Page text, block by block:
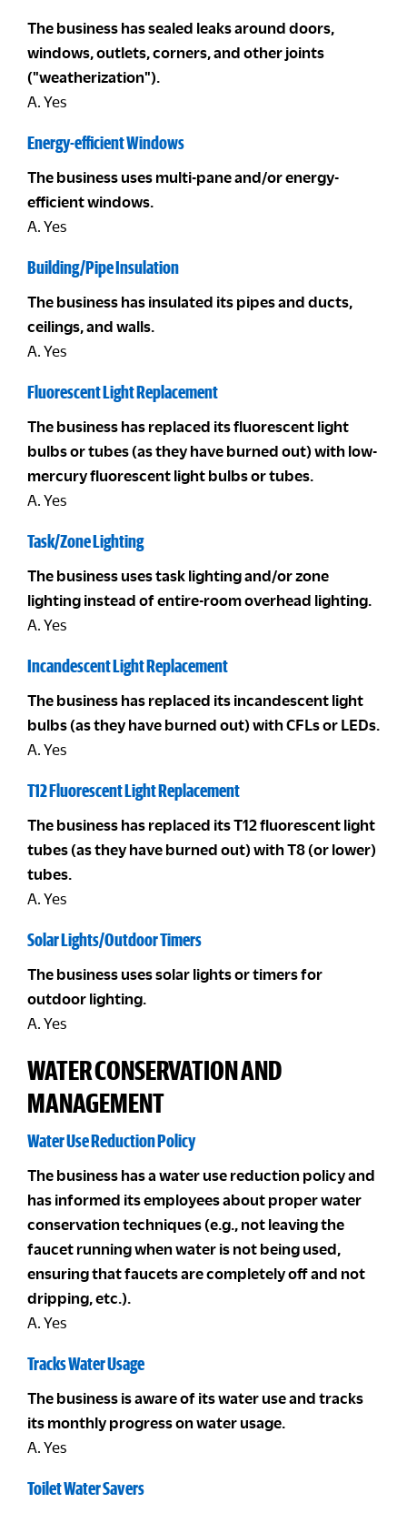
The business has sealed leaks around doors,
windows, outlets, corners, and other joints
("weatherization").
A. Yes
Energy-efficient Windows
The business uses multi-pane and/or energy-
efficient windows.
A. Yes
Building/Pipe Insulation
The business has insulated its pipes and ducts,
ceilings, and walls.
A. Yes
Fluorescent Light Replacement
The business has replaced its fluorescent light
bulbs or tubes (as they have burned out) with low-
mercury fluorescent light bulbs or tubes.
A. Yes
Task/Zone Lighting
The business uses task lighting and/or zone
lighting instead of entire-room overhead lighting.
A. Yes
Incandescent Light Replacement
The business has replaced its incandescent light
bulbs (as they have burned out) with CFLs or LEDs.
A. Yes
T12 Fluorescent Light Replacement
The business has replaced its T12 fluorescent light
tubes (as they have burned out) with T8 (or lower)
tubes.
A. Yes
Solar Lights/Outdoor Timers
The business uses solar lights or timers for
outdoor lighting.
A. Yes
WATER CONSERVATION AND
MANAGEMENT
Water Use Reduction Policy
The business has a water use reduction policy and
has informed its employees about proper water
conservation techniques (e.g., not leaving the
faucet running when water is not being used,
ensuring that faucets are completely off and not
dripping, etc.).
A. Yes
Tracks Water Usage
The business is aware of its water use and tracks
its monthly progress on water usage.
A. Yes
Toilet Water Savers